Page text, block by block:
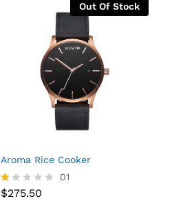
Out Of Stock
Aroma Rice Cooker
R
01
$275.50
$